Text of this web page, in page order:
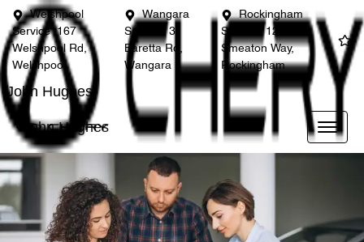
Welshpool
Service
167
Welshpool Rd,
Welshpool
Wangara
Service
3
Baretta Rd,
Wangara
Rockingham
Service
12
Smeaton Way,
Rockingham
John Hughes
John Hughes